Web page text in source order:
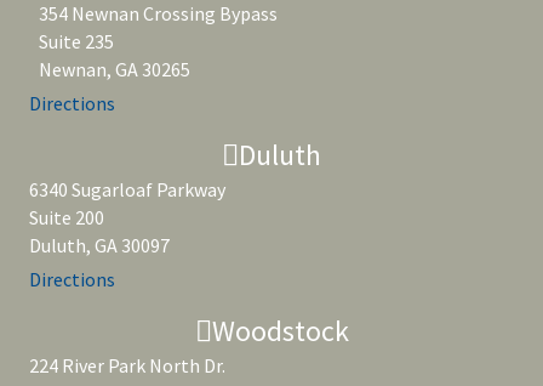
354 Newnan Crossing Bypass
Suite 235
Newnan, GA 30265
Directions
Duluth
6340 Sugarloaf Parkway
Suite 200
Duluth, GA 30097
Directions
Woodstock
224 River Park North Dr.